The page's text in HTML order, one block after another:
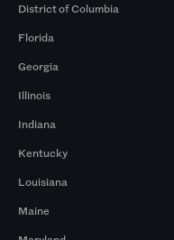
District of Columbia
Florida
Georgia
Illinois
Indiana
Kentucky
Louisiana
Maine